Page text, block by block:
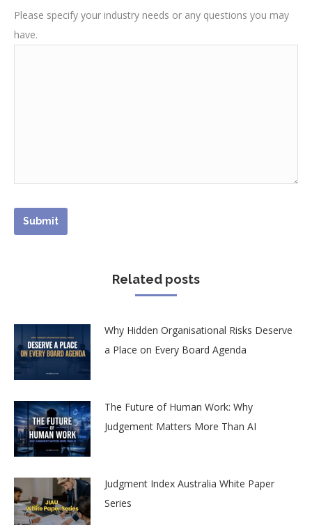
Please specify your industry needs or any questions you may
have.
Related posts
Why Hidden Organisational Risks Deserve
a Place on Every Board Agenda
The Future of Human Work: Why
Judgement Matters More Than AI
Judgment Index Australia White Paper
Series